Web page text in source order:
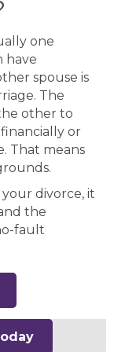
one
have
spouse is
The
other to
or
That means
divorce, it
the
fault